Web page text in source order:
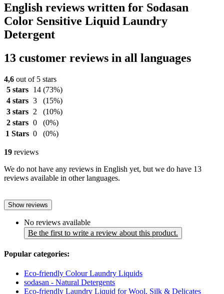
English reviews written for Sodasan
Color Sensitive Liquid Laundry
Detergent
13 customer reviews in all languages
4,6 out of 5 stars
5 stars
14 (73%)
4 stars 3
(15%)
3 stars
2
(10%)
2 stars 0
(0%)
1 Stars 0 (0%)
19 reviews
We do not have any reviews in English yet, but we do have 13
reviews available in other languages.
Show reviews
No reviews available
Be the first to write a review about this product.
Popular categories:
Eco-friendly Colour Laundry Liquids
sodasan - Natural Detergents
Eco-friendly Laundry Liquid for Wool, Silk & Delicates